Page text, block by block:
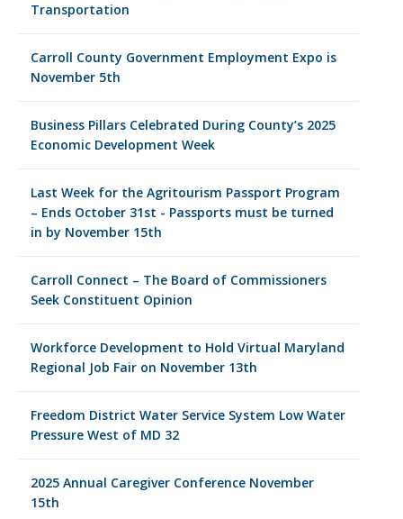
Transportation
Carroll County Government Employment Expo is
November 5th
Business Pillars Celebrated During County’s 2025
Economic Development Week
Last Week for the Agritourism Passport Program
– Ends October 31st - Passports must be turned
in by November 15th
Carroll Connect – The Board of Commissioners
Seek Constituent Opinion
Workforce Development to Hold Virtual Maryland
Regional Job Fair on November 13th
Freedom District Water Service System Low Water
Pressure West of MD 32
2025 Annual Caregiver Conference November
15th